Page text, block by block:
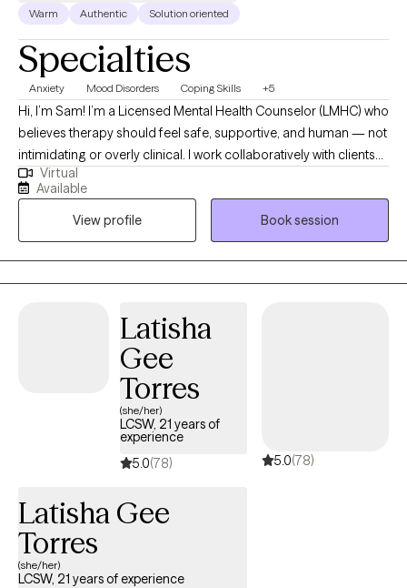
Warm Authentic Solution oriented
Specialties
Anxiety Mood Disorders Coping Skills +5
Hi, I’m Sam! I’m a Licensed Mental Health Counselor (LMHC) who
believes therapy should feel safe, supportive, and human — not
intimidating or overly clinical. I work collaboratively with clients
using evidence-based approaches to help navigate anxiety,
depression, relationship challenges, and those moments when
you just feel stuck or disconnected from yourself. My goal is to
create a space where you can show up as you are, feel
understood, and start making meaningful, sustainable changes.
Virtual
Available
View profile
Book session
Latisha
Gee
Torres
(she/her)
LCSW, 21 years of
experience
5.0(78) 5.0(78)
Latisha Gee
Torres
(she/her)
LCSW, 21 years of experience